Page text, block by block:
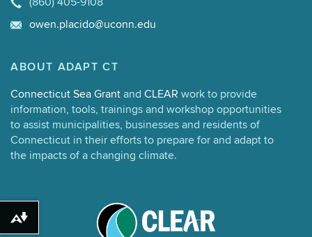
owen.placido@uconn.edu
ABOUT ADAPT CT
Connecticut Sea Grant and CLEAR work to provide
information, tools, trainings and workshop opportunities
to assist municipalities, businesses and residents of
Connecticut in their efforts to prepare for and adapt to
the impacts of a changing climate.
Download alternative formats ...